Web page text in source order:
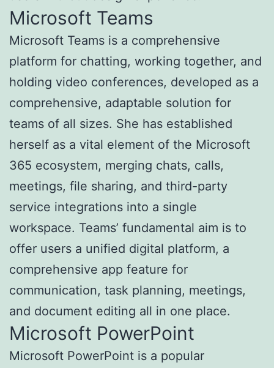
Microsoft Teams
Microsoft Teams is a comprehensive
platform for chatting, working together, and
holding video conferences, developed as a
comprehensive, adaptable solution for
teams of all sizes. She has established
herself as a vital element of the Microsoft
365 ecosystem, merging chats, calls,
meetings, file sharing, and third-party
service integrations into a single
workspace. Teams’ fundamental aim is to
offer users a unified digital platform, a
comprehensive app feature for
communication, task planning, meetings,
and document editing all in one place.
Microsoft PowerPoint
Microsoft PowerPoint is a popular